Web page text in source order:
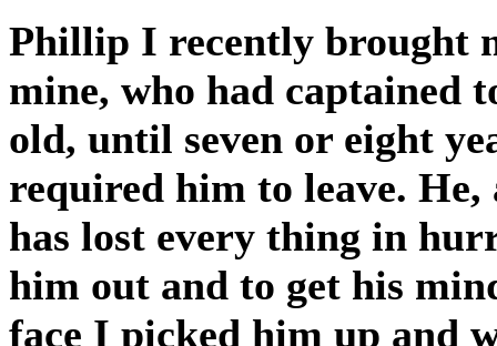
Phillip I recently brought
mine, who had captained
old, until seven or eight
required him to leave. He,
has lost every thing in
him out and to get his
face I picked him up and